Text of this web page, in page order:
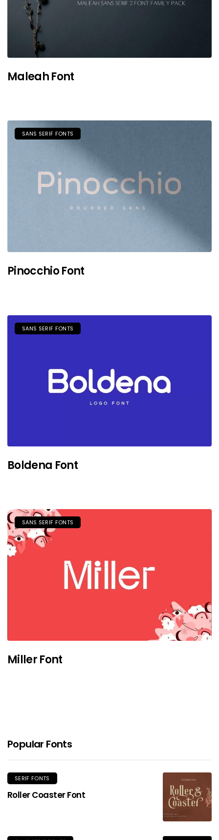
Maleah Font
SANS SERIF FONTS
Pinocchio Font
SANS SERIF FONTS
Boldena Font
SANS SERIF FONTS
Miller Font
Popular Fonts
SERIF FONTS
Roller Coaster Font